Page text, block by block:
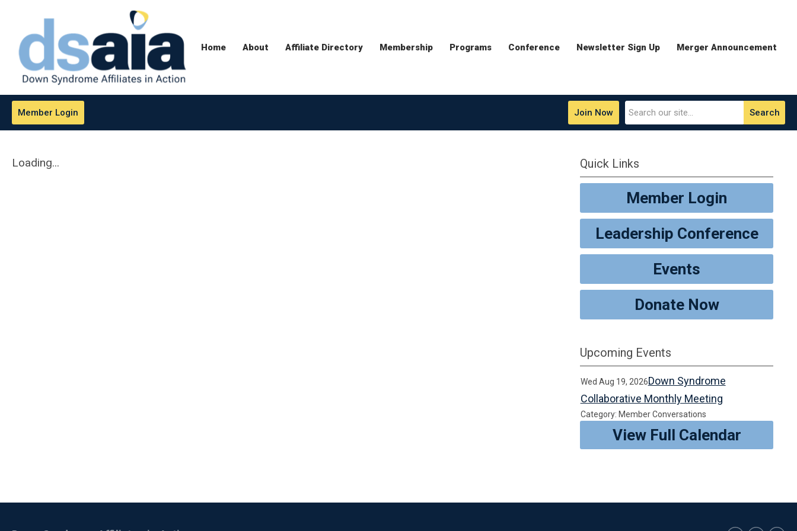
Home About Affiliate Directory Membership Programs Conference Newsletter Sign Up Merger Announcement
Search
Member Login Join Now
Loading... Quick Links
Member Login
Leadership Conference
Events
Donate Now
Upcoming Events
Wed Aug 19, 2026Down Syndrome
Collaborative Monthly Meeting
Category: Member Conversations
View Full Calendar